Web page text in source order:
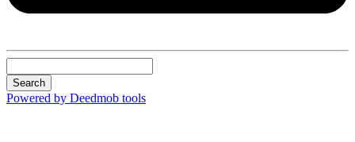
Search
Powered by Deedmob tools